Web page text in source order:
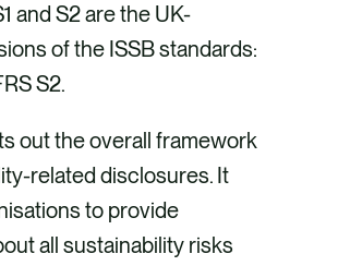
and S2 are the UK-
of the ISSB standards:
S2.
out the overall framework
related disclosures. It
to provide
all sustainability risks